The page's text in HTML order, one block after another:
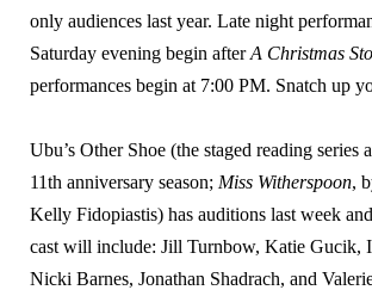
only audiences last year. Late night
Saturday evening begin afterA Christmas
performances begin at 7:00 PM. Snatch up
Ubu’s Other Shoe (the staged reading
11th anniversary season; Miss Witherspoon,
Kelly Fidopiastis) has auditions last week
cast will include: Jill Turnbow, Katie Gucik,
Nicki Barnes, Jonathan Shadrach, and